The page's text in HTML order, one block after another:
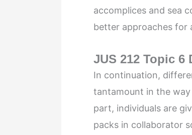
accomplices and sea
better approaches for
JUS 212 Topic
In continuation,
tantamount in the
part, individuals are
packs in collaborator